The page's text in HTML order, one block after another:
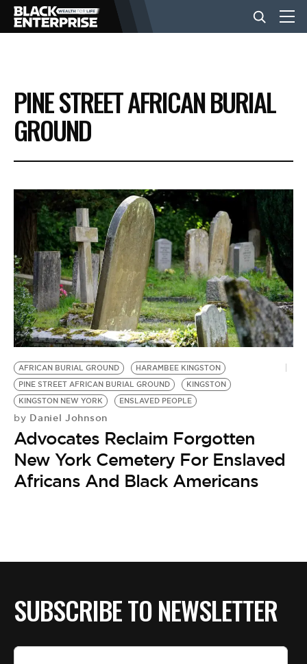
BUSINESS
NEWS
EVENTS
VIDEOS
BE EXTRAS
PINE STREET AFRICAN BURIAL
GROUND
AFRICAN BURIAL GROUND
HARAMBEE KINGSTON
PINE STREET AFRICAN BURIAL GROUND
KINGSTON
KINGSTON NEW YORK
ENSLAVED PEOPLE
by Daniel Johnson
Advocates Reclaim Forgotten
New York Cemetery For Enslaved
Africans And Black Americans
SUBSCRIBE TO NEWSLETTER